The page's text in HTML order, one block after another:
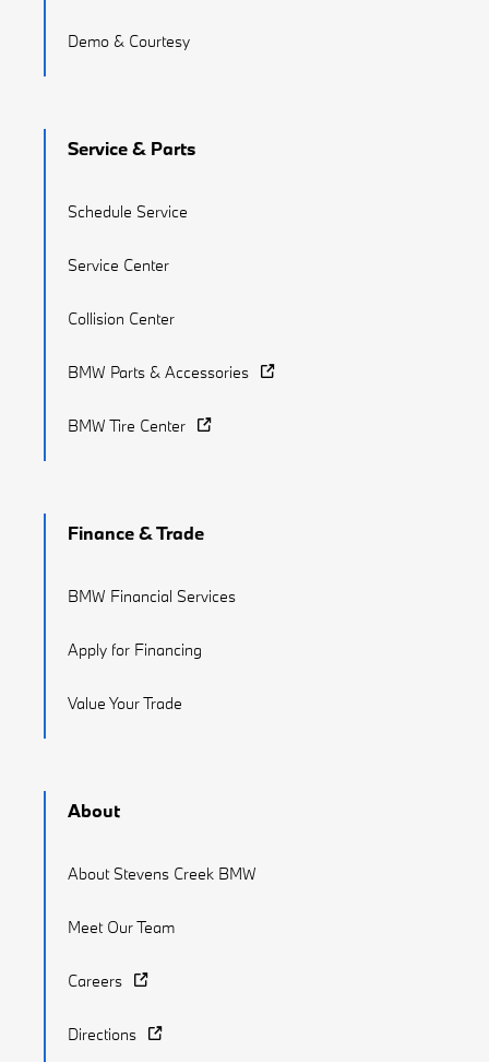
Demo & Courtesy
Service & Parts
Schedule Service
Service Center
Collision Center
BMW Parts & Accessories
BMW Tire Center
Finance & Trade
BMW Financial Services
Apply for Financing
Value Your Trade
About
About Stevens Creek BMW
Meet Our Team
Careers
Directions